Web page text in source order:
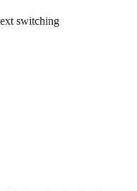
switching